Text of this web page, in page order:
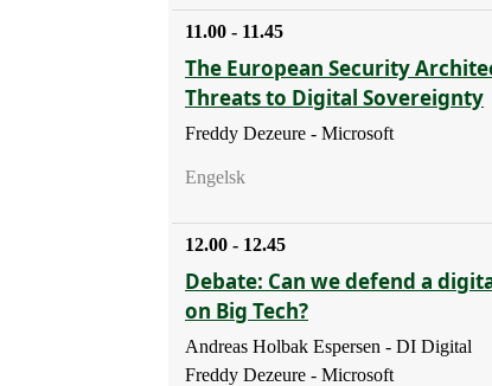
11.00 - 11.45
The European Security
Threats to Digital Sovereignty
Freddy Dezeure - Microsoft
Engelsk
12.00 - 12.45
Debate: Can we defend a
on Big Tech?
Andreas Holbak Espersen - DI Digital
Freddy Dezeure - Microsoft